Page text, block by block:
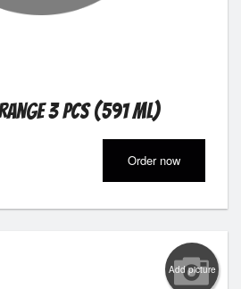
3 pcs (591 ml)
Order now
Add picture